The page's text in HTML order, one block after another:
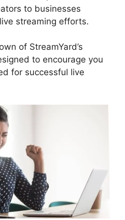
to businesses
streaming efforts.
of StreamYard’s
to encourage you
for successful live